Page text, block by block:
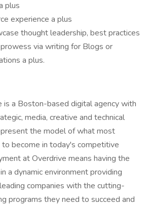
plus
experience a plus
thought leadership, best practices
via writing for Blogs or
a plus.
is a Boston-based digital agency with
media, creative and technical
the model of what most
become in today's competitive
at Overdrive means having the
a dynamic environment providing
companies with the cutting-
programs they need to succeed and